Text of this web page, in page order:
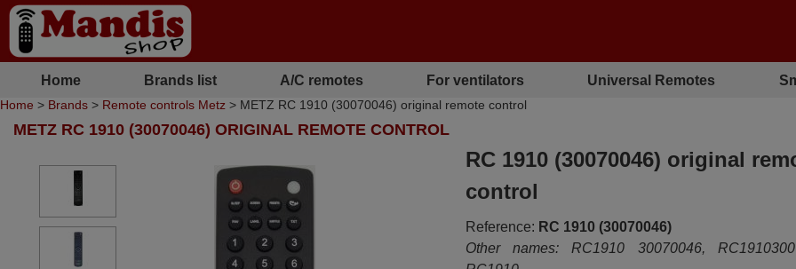
Home Brands list A/C remotes For ventilators Universal Remotes
Home > Brands > Remote controls Metz > METZ RC 1910 (30070046) original remote control
METZ RC 1910 (30070046) ORIGINAL REMOTE CONTROL
RC 1910 (30070046) original
control
Reference: RC 1910 (30070046)
Other names: RC1910 30070046,